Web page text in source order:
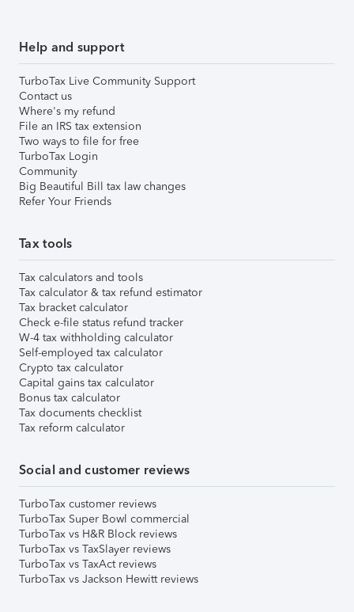
Help and support
TurboTax Live Community Support
Contact us
Where's my refund
File an IRS tax extension
Two ways to file for free
TurboTax Login
Community
Big Beautiful Bill tax law changes
Refer Your Friends
Tax tools
Tax calculators and tools
Tax calculator & tax refund estimator
Tax bracket calculator
Check e-file status refund tracker
W-4 tax withholding calculator
Self-employed tax calculator
Crypto tax calculator
Capital gains tax calculator
Bonus tax calculator
Tax documents checklist
Tax reform calculator
Social and customer reviews
TurboTax customer reviews
TurboTax Super Bowl commercial
TurboTax vs H&R Block reviews
TurboTax vs TaxSlayer reviews
TurboTax vs TaxAct reviews
TurboTax vs Jackson Hewitt reviews